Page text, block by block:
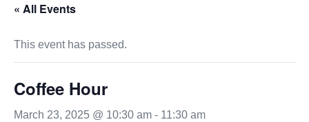
« All Events
This event has passed.
Coffee Hour
March 23, 2025 @ 10:30 am - 11:30 am